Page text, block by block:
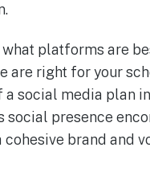
platforms are
are right for your
social media plan
presence
brand and